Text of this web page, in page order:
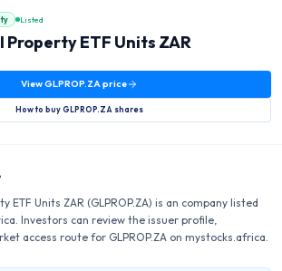
Listed
Property ETF Units ZAR
ViewGLPROP.ZAprice
How to buyGLPROP.ZA shares
ETF Units ZAR (GLPROP.ZA) is an company listed
Investors can review the issuer profile,
access route for GLPROP.ZA on mystocks.africa.